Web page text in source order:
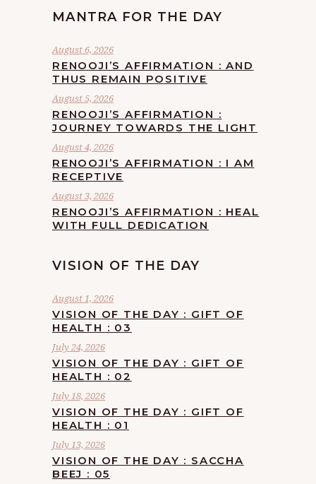
MANTRA FOR THE DAY
August 6, 2026
RENOOJI’S AFFIRMATION : AND
THUS REMAIN POSITIVE
August 5, 2026
RENOOJI’S AFFIRMATION :
JOURNEY TOWARDS THE LIGHT
August 4, 2026
RENOOJI’S AFFIRMATION : I AM
RECEPTIVE
August 3, 2026
RENOOJI’S AFFIRMATION : HEAL
WITH FULL DEDICATION
VISION OF THE DAY
August 1, 2026
VISION OF THE DAY : GIFT OF
HEALTH : 03
July 24, 2026
VISION OF THE DAY : GIFT OF
HEALTH : 02
July 18, 2026
VISION OF THE DAY : GIFT OF
HEALTH : 01
July 13, 2026
VISION OF THE DAY : SACCHA
BEEJ : 05